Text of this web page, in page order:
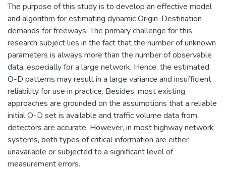
The purpose of this study is to develop an effective model
and algorithm for estimating dynamic Origin-Destination
demands for freeways. The primary challenge for this
research subject lies in the fact that the number of unknown
parameters is always more than the number of observable
data, especially for a large network. Hence, the estimated
O-D patterns may result in a large variance and insufficient
reliability for use in practice. Besides, most existing
approaches are grounded on the assumptions that a reliable
initial O-D set is available and traffic volume data from
detectors are accurate. However, in most highway network
systems, both types of critical information are either
unavailable or subjected to a significant level of
measurement errors.